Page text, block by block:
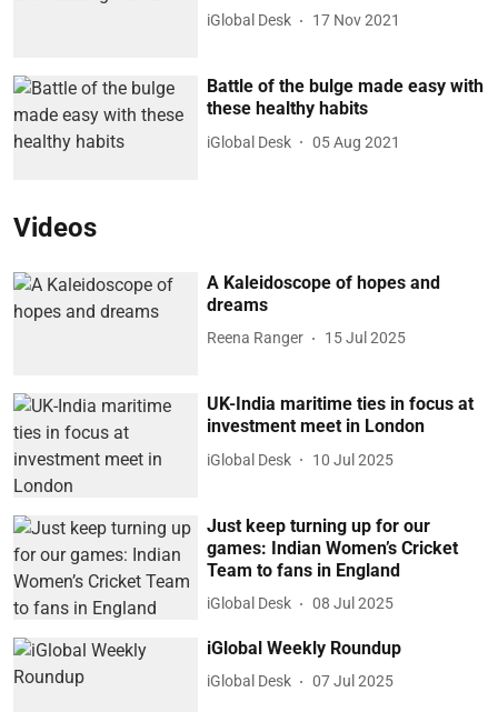
iGlobal Desk 17 Nov 2021
Battle of the bulge made easy with
these healthy habits
iGlobal Desk 05 Aug 2021
Videos
A Kaleidoscope of hopes and
dreams
Reena Ranger 15 Jul 2025
UK-India maritime ties in focus at
investment meet in London
iGlobal Desk 10 Jul 2025
Just keep turning up for our
games: Indian Women’s Cricket
Team to fans in England
iGlobal Desk 08 Jul 2025
iGlobal Weekly Roundup
iGlobal Desk 07 Jul 2025